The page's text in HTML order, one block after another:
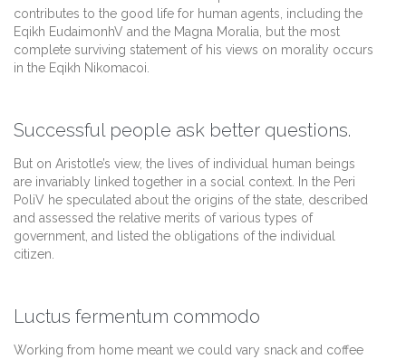
contributes to the good life for human agents, including the
Eqikh EudaimonhV and the Magna Moralia, but the most
complete surviving statement of his views on morality occurs
in the Eqikh Nikomacoi.
Successful people ask better questions.
But on Aristotle’s view, the lives of individual human beings
are invariably linked together in a social context. In the Peri
PoliV he speculated about the origins of the state, described
and assessed the relative merits of various types of
government, and listed the obligations of the individual
citizen.
Luctus fermentum commodo
Working from home meant we could vary snack and coffee